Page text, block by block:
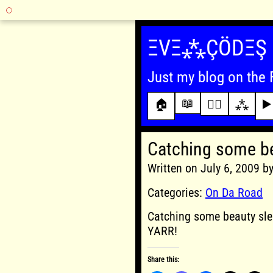
Skip
ΞVΞ⁂ÇÖDΞŞ
Just my blog on the
🏠 📖 ✍🏾 ⁂ ▶️
Catching some
Written on July 6, 2009
Categories: On Da Road
Catching some beauty
YARR!
Share this: